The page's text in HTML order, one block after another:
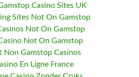
Casino Sites UK
Sites Not On Gamstop
Not On Gamstop
Not On Gamstop
Non Gamstop Casinos
En Ligne France